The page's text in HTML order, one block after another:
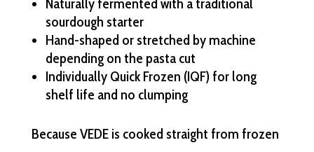
Naturally fermented with a traditional
sourdough starter
Hand-shaped or stretched by machine
depending on the pasta cut
Individually Quick Frozen (IQF) for long
shelf life and no clumping
Because VEDE is cooked straight from frozen